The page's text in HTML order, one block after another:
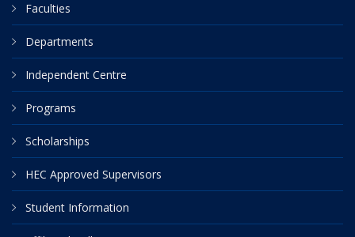
Faculties
Departments
Independent Centre
Programs
Scholarships
HEC Approved Supervisors
Student Information